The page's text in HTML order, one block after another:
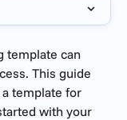
template can
This guide
template for
with your